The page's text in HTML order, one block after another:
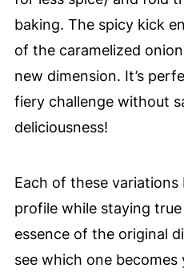
baking. The spicy kick
of the caramelized
new dimension. It’s
fiery challenge without
deliciousness!
Each of these
profile while staying
essence of the original
see which one